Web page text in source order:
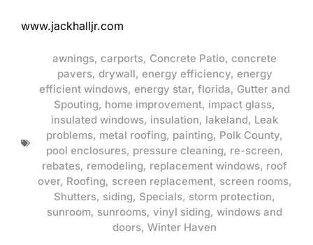
www.jackhalljr.com
awnings, carports, Concrete Patio, concrete
pavers, drywall, energy efficiency, energy
efficient windows, energy star, florida, Gutter and
Spouting, home improvement, impact glass,
insulated windows, insulation, lakeland, Leak
problems, metal roofing, painting, Polk County,
pool enclosures, pressure cleaning, re-screen,
rebates, remodeling, replacement windows, roof
over, Roofing, screen replacement, screen rooms,
Shutters, siding, Specials, storm protection,
sunroom, sunrooms, vinyl siding, windows and
doors, Winter Haven